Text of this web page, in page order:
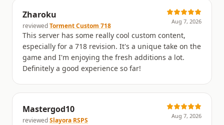
Zharoku
reviewed Torment Custom 718
Aug 7, 2026
This server has some really cool custom content,
especially for a 718 revision. It's a unique take on the
game and I'm enjoying the fresh additions a lot.
Definitely a good experience so far!
Mastergod10
reviewed Slayora RSPS
Aug 7, 2026